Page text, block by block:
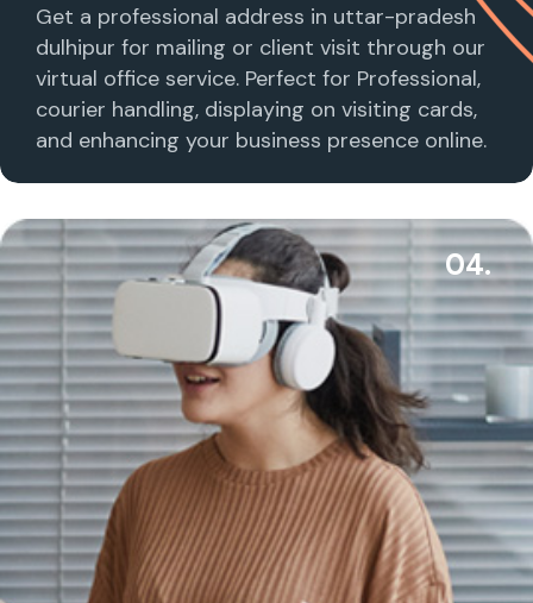
Get a professional address in uttar-pradesh
dulhipur for mailing or client visit through our
virtual office service. Perfect for Professional,
courier handling, displaying on visiting cards,
and enhancing your business presence online.
04.